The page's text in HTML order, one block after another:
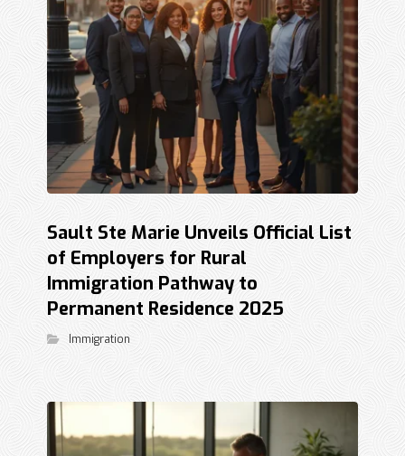
Sault Ste Marie Unveils Official List
of Employers for Rural
Immigration Pathway to
Permanent Residence 2025
Immigration